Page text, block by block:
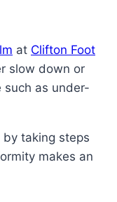
at Clifton Foot
slow down or
such as under-
taking steps
makes an